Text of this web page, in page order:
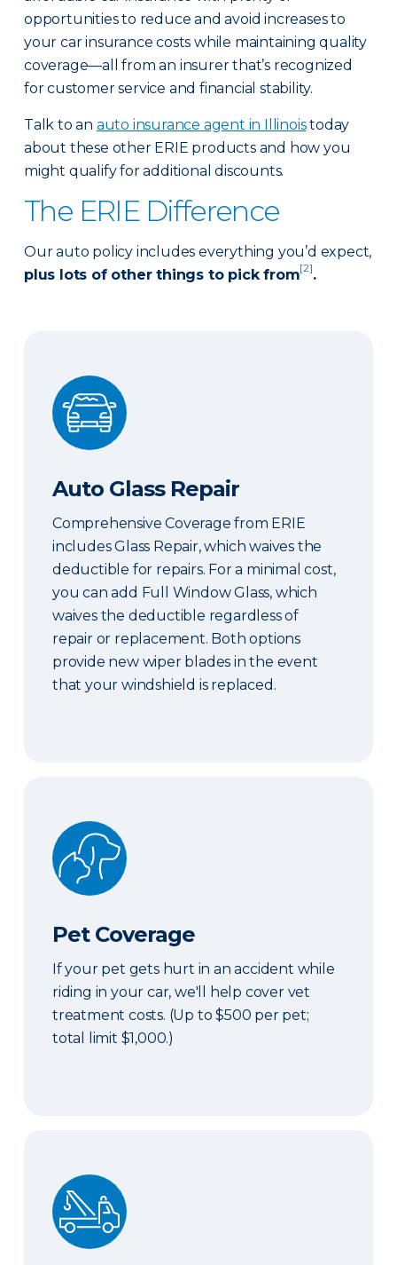
opportunities to reduce and avoid increases to
your car insurance costs while maintaining quality
coverage—all from an insurer that’s recognized
for customer service and financial stability.
Talk to an auto insurance agent in Illinoistoday
about these other ERIE products and how you
might qualify for additional discounts.
The ERIE Difference
Our auto policy includes everything you’d expect,
plus lots of other things to pick from[2].
Auto Glass Repair
Auto Glass Repair
Comprehensive Coverage from ERIE
includes Glass Repair, which waives the
deductible for repairs. For a minimal cost,
you can add Full Window Glass, which
waives the deductible regardless of
repair or replacement. Both options
provide new wiper blades in the event
that your windshield is replaced.
Pet Coverage
Pet Coverage
If your pet gets hurt in an accident while
riding in your car, we'll help cover vet
treatment costs. (Up to $500 per pet;
total limit $1,000.)
Roadside & Rentals Bundle